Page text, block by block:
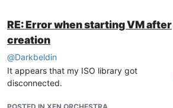
RE: Error when starting VM after
creation
@Darkbeldin
It appears that my ISO library got
disconnected.